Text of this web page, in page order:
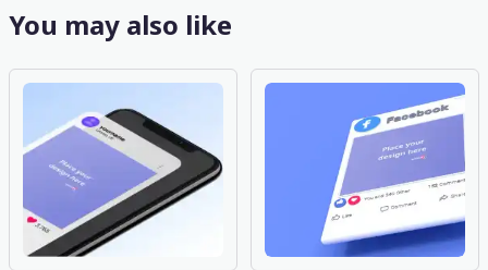
You may also like